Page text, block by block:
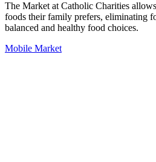
The Market at Catholic Charities
foods their family prefers, eliminating
balanced and healthy food choices.
Mobile Market